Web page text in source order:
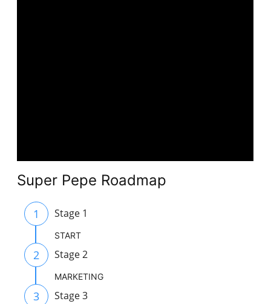
Super Pepe Roadmap
1 Stage 1
START
2 Stage 2
MARKETING
3 Stage 3